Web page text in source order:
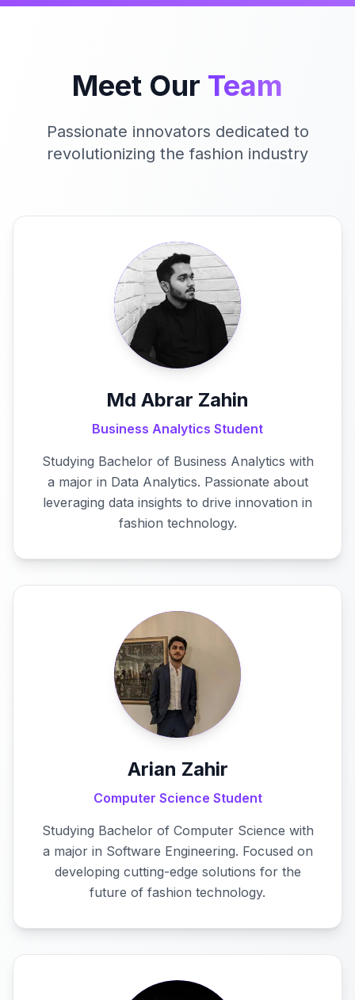
Meet Our Team
Passionate innovators dedicated to
revolutionizing the fashion industry
Md Abrar Zahin
Business Analytics Student
Studying Bachelor of Business Analytics with
a major in Data Analytics. Passionate about
leveraging data insights to drive innovation in
fashion technology.
Arian Zahir
Computer Science Student
Studying Bachelor of Computer Science with
a major in Software Engineering. Focused on
developing cutting-edge solutions for the
future of fashion technology.